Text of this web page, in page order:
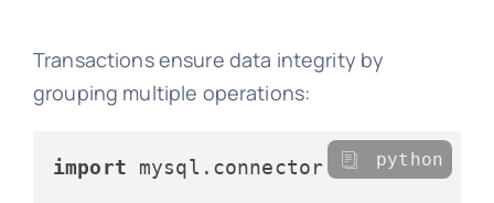
Transactions ensure data integrity by
grouping multiple operations:
import mysql.connector python